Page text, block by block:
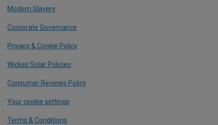
Modern Slavery
Corporate Governance
Privacy & Cookie Policy
Wickes Solar Policies
Consumer Reviews Policy
Your cookie settings
Terms & Conditions